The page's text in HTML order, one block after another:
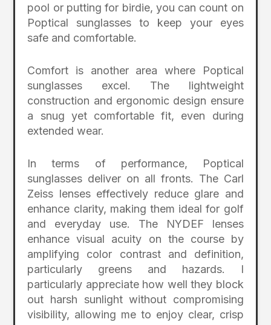
pool or putting for birdie, you can count on
Poptical sunglasses to keep your eyes
safe and comfortable.
Comfort is another area where Poptical
sunglasses excel. The lightweight
construction and ergonomic design ensure
a snug yet comfortable fit, even during
extended wear.
In terms of performance, Poptical
sunglasses deliver on all fronts. The Carl
Zeiss lenses effectively reduce glare and
enhance clarity, making them ideal for golf
and everyday use. The NYDEF lenses
enhance visual acuity on the course by
amplifying color contrast and definition,
particularly greens and hazards. I
particularly appreciate how well they block
out harsh sunlight without compromising
visibility, allowing me to enjoy clear, crisp